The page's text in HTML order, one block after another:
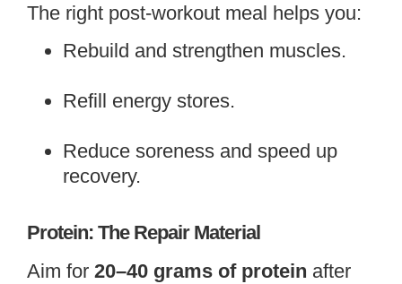
The right post-workout meal helps you:
Rebuild and strengthen muscles.
Refill energy stores.
Reduce soreness and speed up
recovery.
Protein: The Repair Material
Aim for 20–40 grams of protein after